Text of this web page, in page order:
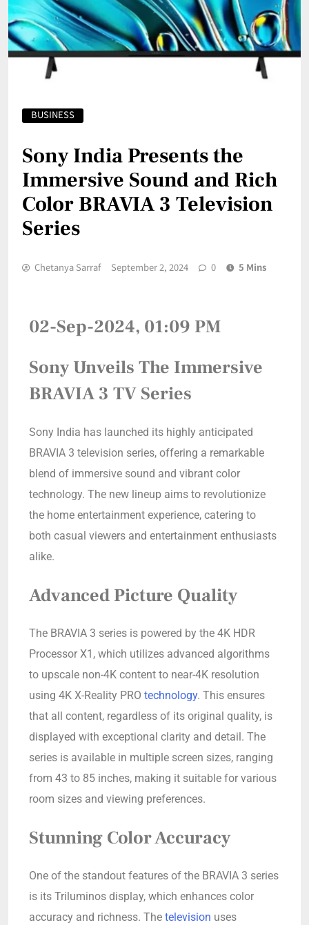
BUSINESS
Sony India Presents the
Immersive Sound and Rich
Color BRAVIA 3 Television
Series
Chetanya Sarraf September 2, 2024 0 5 Mins
02-Sep-2024, 01:09 PM
Sony Unveils The Immersive
BRAVIA 3 TV Series
Sony India has launched its highly anticipated
BRAVIA 3 television series, offering a remarkable
blend of immersive sound and vibrant color
technology. The new lineup aims to revolutionize
the home entertainment experience, catering to
both casual viewers and entertainment enthusiasts
alike.
Advanced Picture Quality
The BRAVIA 3 series is powered by the 4K HDR
Processor X1, which utilizes advanced algorithms
to upscale non-4K content to near-4K resolution
using 4K X-Reality PRO technology. This ensures
that all content, regardless of its original quality, is
displayed with exceptional clarity and detail. The
series is available in multiple screen sizes, ranging
from 43 to 85 inches, making it suitable for various
room sizes and viewing preferences.
Stunning Color Accuracy
One of the standout features of the BRAVIA 3 series
is its Triluminos display, which enhances color
accuracy and richness. The television uses